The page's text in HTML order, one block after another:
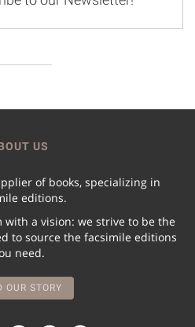
US
of books, specializing in
editions.
with a vision: we strive to be the
to source the facsimile editions
need.
OUR STORY